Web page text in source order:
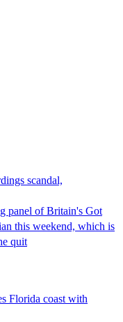
scandal,
panel of Britain's Got
this weekend, which is
quit
Florida coast with